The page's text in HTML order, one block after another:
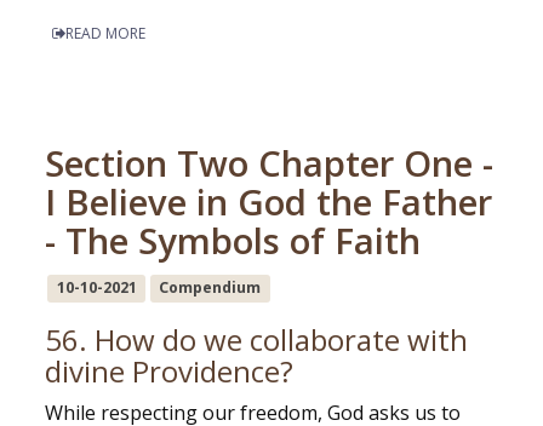
READ MORE
Section Two Chapter One -
I Believe in God the Father
- The Symbols of Faith
10-10-2021 Compendium
56. How do we collaborate with
divine Providence?
While respecting our freedom, God asks us to